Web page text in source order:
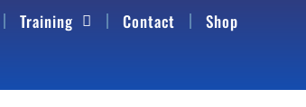
Training Contact Shop